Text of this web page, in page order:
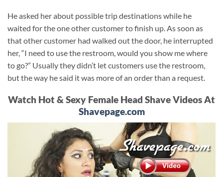
He asked her about possible trip destinations while he
waited for the one other customer to finish up. As soon as
that other customer had walked out the door, he interrupted
her, “I need to use the restroom, would you show me where
to go?” Usually they didn’t let customers use the restroom,
but the way he said it was more of an order than a request.
Watch Hot & Sexy Female Head Shave Videos At
Shavepage.com